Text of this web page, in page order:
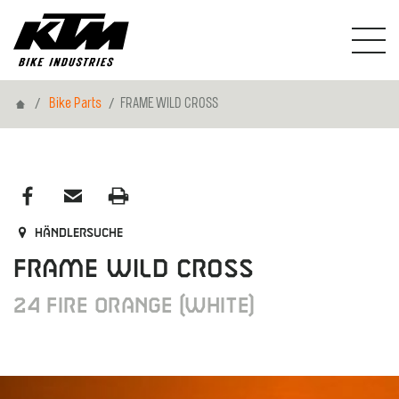
HomeBike Parts FRAME WILD CROSS
Händlersuche
FRAME WILD CROSS
24 FIRE ORANGE (WHITE)